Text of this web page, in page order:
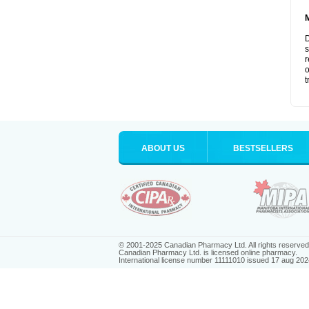
ABOUT US BESTSELLERS
© 2001-2025 Canadian Pharmacy Ltd. All rights reserved.
Canadian Pharmacy Ltd. is licensed online pharmacy.
International license number 11111010 issued 17 aug